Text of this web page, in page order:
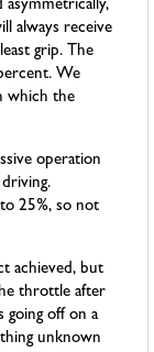
always receive
grip. The
We
which the
operation
25%, so not
achieved, but
throttle after
going off on a
unknown